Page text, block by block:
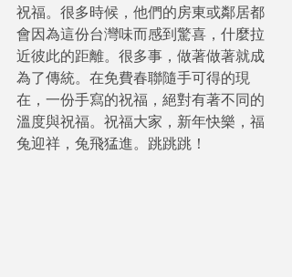
祝福。很多時候，他們的房東或鄰居都
會因為這份台灣味而感到驚喜，什麼拉
近彼此的距離。很多事，做著做著就成
為了傳統。在免費春聯隨手可得的現
在，一份手寫的祝福，絕對有著不同的
溫度與祝福。祝福大家，新年快樂，福
兔迎祥，兔飛猛進。跳跳跳！